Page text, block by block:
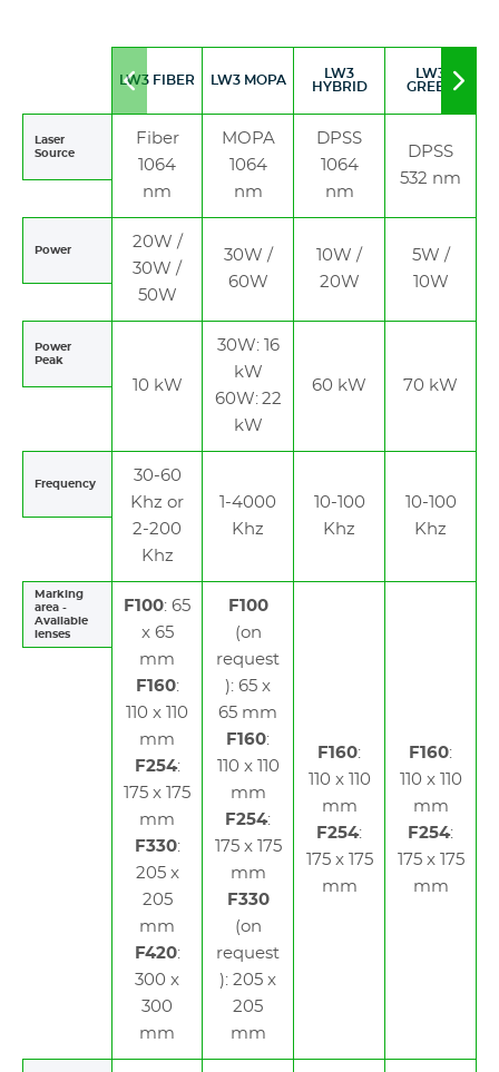
Move
LW3 FIBER LW3 MOPA
LW3
HYBRID
LW3
GREEN
Laser
Source
Fiber
1064
nm
MOPA
1064
nm
DPSS
1064
nm
DPSS
532 nm
Power
20W /
30W /
50W
30W /
60W
10W /
20W
5W /
10W
Power
Peak
10 kW
30W: 16
kW
60W: 22
kW
60 kW 70 kW
Frequency
30-60
Khz or
2-200
Khz
1-4000
Khz
10-100
Khz
10-100
Khz
Marking
area -
Available
lenses
F100: 65
x 65
mm
F160:
110 x 110
mm
F254:
175 x 175
mm
F330:
205 x
205
mm
F420:
300 x
300
mm
F100
(on
request
): 65 x
65 mm
F160:
110 x 110
mm
F254:
175 x 175
mm
F330
(on
request
): 205 x
205
mm
F160:
110 x 110
mm
F254:
175 x 175
mm
F160:
110 x 110
mm
F254:
175 x 175
mm